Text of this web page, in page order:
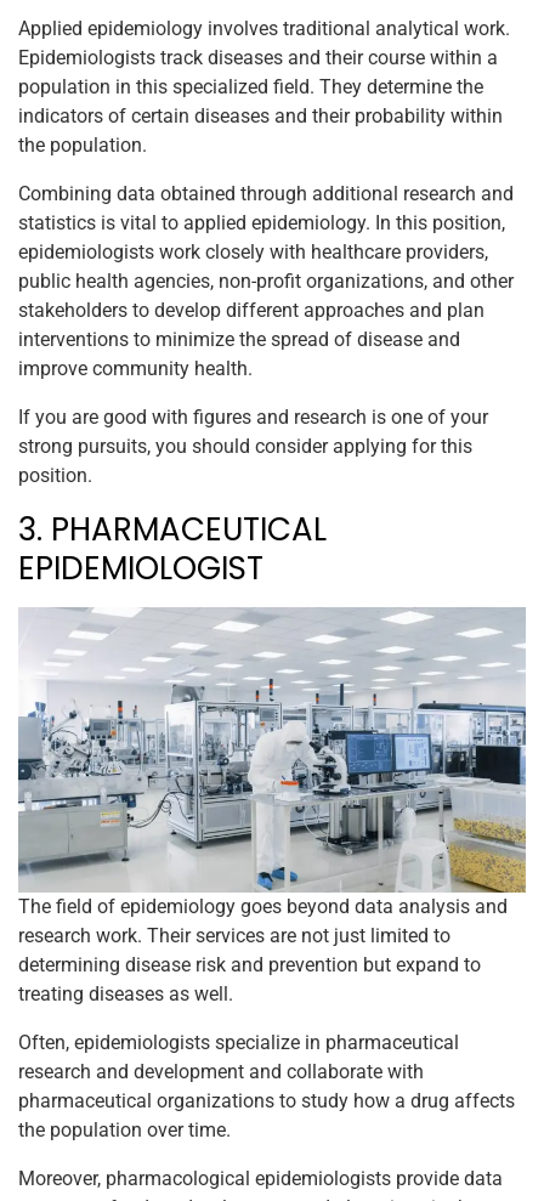
Applied epidemiology involves traditional analytical work.
Epidemiologists track diseases and their course within a
population in this specialized field. They determine the
indicators of certain diseases and their probability within
the population.
Combining data obtained through additional research and
statistics is vital to applied epidemiology. In this position,
epidemiologists work closely with healthcare providers,
public health agencies, non-profit organizations, and other
stakeholders to develop different approaches and plan
interventions to minimize the spread of disease and
improve community health.
If you are good with figures and research is one of your
strong pursuits, you should consider applying for this
position.
3. PHARMACEUTICAL
EPIDEMIOLOGIST
The field of epidemiology goes beyond data analysis and
research work. Their services are not just limited to
determining disease risk and prevention but expand to
treating diseases as well.
Often, epidemiologists specialize in pharmaceutical
research and development and collaborate with
pharmaceutical organizations to study how a drug affects
the population over time.
Moreover, pharmacological epidemiologists provide data